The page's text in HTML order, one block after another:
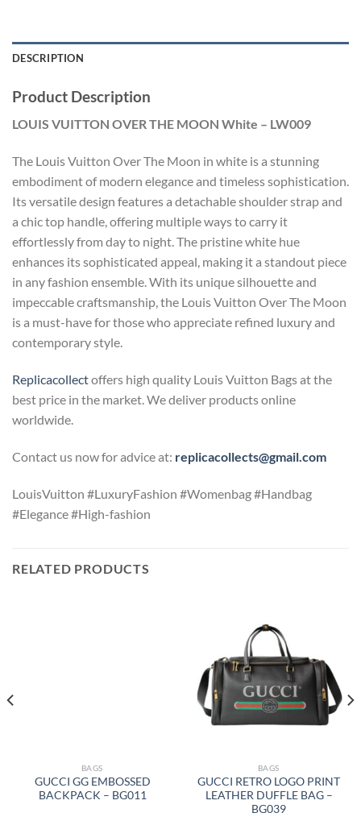
DESCRIPTION
Product Description
LOUIS VUITTON OVER THE MOON White – LW009
The Louis Vuitton Over The Moon in white is a stunning
embodiment of modern elegance and timeless sophistication.
Its versatile design features a detachable shoulder strap and
a chic top handle, offering multiple ways to carry it
effortlessly from day to night. The pristine white hue
enhances its sophisticated appeal, making it a standout piece
in any fashion ensemble. With its unique silhouette and
impeccable craftsmanship, the Louis Vuitton Over The Moon
is a must-have for those who appreciate refined luxury and
contemporary style.
Replicacollectoffers high quality Louis Vuitton Bags at the
best price in the market. We deliver products online
worldwide.
Contact us now for advice at: replicacollects@gmail.com
LouisVuitton #LuxuryFashion #Womenbag #Handbag
#Elegance #High-fashion
RELATED PRODUCTS
BAGS
GUCCI GG EMBOSSED
BACKPACK – BG011
BAGS
GUCCI RETRO LOGO PRINT
LEATHER DUFFLE BAG –
BG039